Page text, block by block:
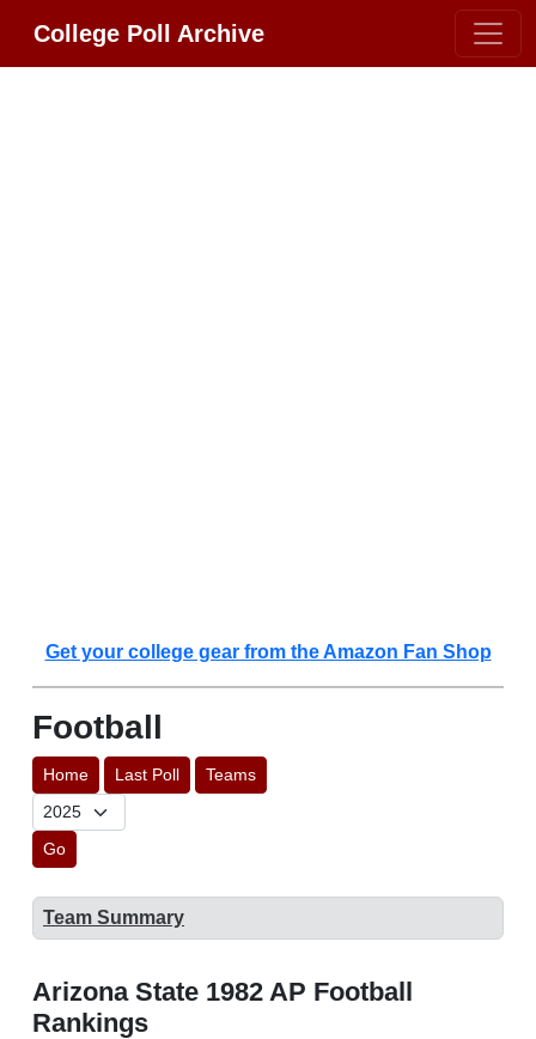
College Poll Archive
Get your college gear from the Amazon Fan Shop
Football
Home Last Poll Teams
Go
Team Summary
Arizona State 1982 AP Football
Rankings